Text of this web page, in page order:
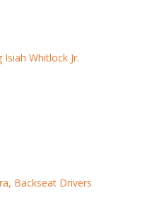
Whitlock Jr.
Backseat Drivers